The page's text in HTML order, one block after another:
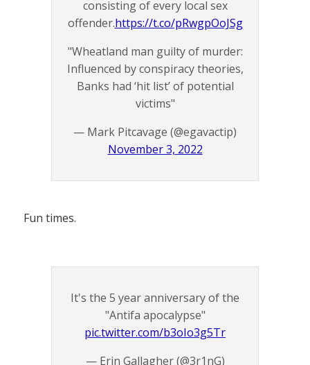
consisting of every local sex
offender.https://t.co/pRwgpOoJSg
"Wheatland man guilty of murder:
Influenced by conspiracy theories,
Banks had ‘hit list’ of potential
victims"
— Mark Pitcavage (@egavactip)
November 3, 2022
Fun times.
It's the 5 year anniversary of the
"Antifa apocalypse"
pic.twitter.com/b3oIo3g5Tr
— Erin Gallagher (@3r1nG)